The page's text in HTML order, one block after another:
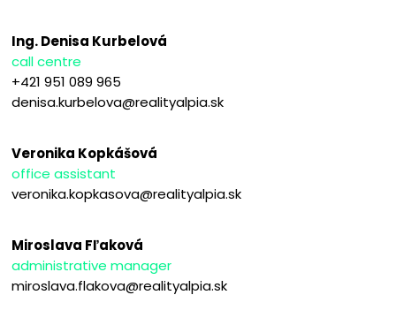
Ing. Denisa Kurbelová
call centre
+421 951 089 965
denisa.kurbelova@realityalpia.sk
Veronika Kopkášová
office assistant
veronika.kopkasova@realityalpia.sk
Miroslava Fľaková
administrative manager
miroslava.flakova@realityalpia.sk